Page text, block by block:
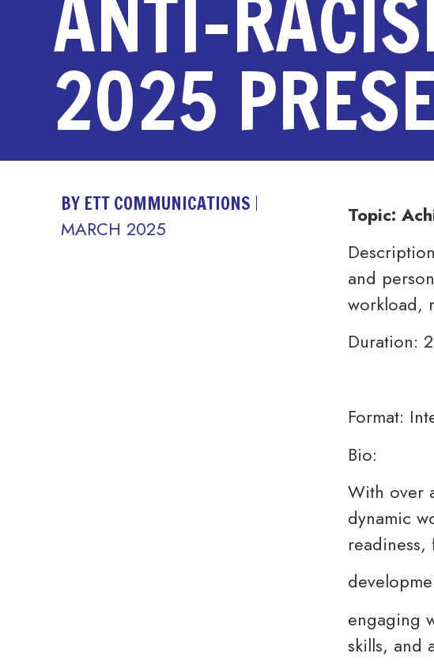
ANTI-
2025
BY ETT COMMUNICATIONS
MARCH 2025
Topic:
and
workload,
Duration:
Format:
Bio:
With over
dynamic
engaging
skills, and